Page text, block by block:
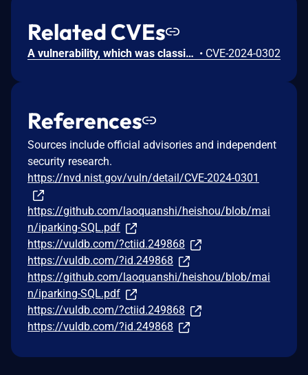
Related CVEs
A vulnerability, which was classified as critical, has been found in fhs-opensource iparking 1.5.22.RELEASE. This issue affects some unknown processing of the file /vueLogin. The manipulation leads to deserialization. The attack may be initiated remotely. The exploit has been disclosed to the public and may be used. The identifier VDB-249869 was assigned to this vulnerability. • CVE-2024-0302
References
Sources include official advisories and independent
security research.
https://nvd.nist.gov/vuln/detail/CVE-2024-0301
https://github.com/laoquanshi/heishou/blob/mai
n/iparking-SQL.pdf
https://vuldb.com/?ctiid.249868
https://vuldb.com/?id.249868
https://github.com/laoquanshi/heishou/blob/mai
n/iparking-SQL.pdf
https://vuldb.com/?ctiid.249868
https://vuldb.com/?id.249868